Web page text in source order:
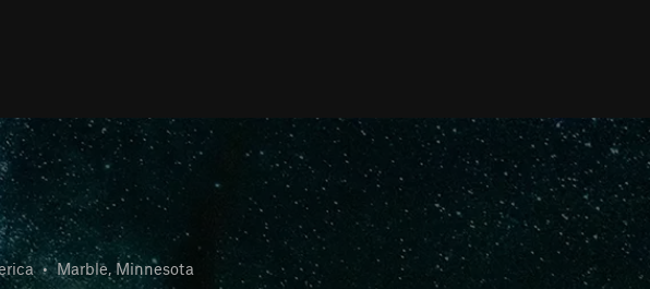
• Marble, Minnesota